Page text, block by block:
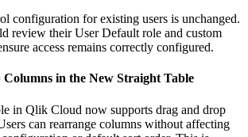
configuration for existing users is unchanged.
review their User Default role and custom
access remains correctly configured.
in the New Straight Table
in Qlik Cloud now supports drag and drop
can rearrange columns without affecting